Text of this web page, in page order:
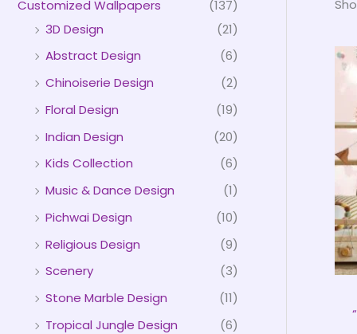
Customized Wallpapers
(137)
3D Design
(21)
Abstract Design
(6)
Chinoiserie Design
(2)
Floral Design
(19)
Indian Design
(20)
Kids Collection
(6)
Music & Dance Design
(1)
Pichwai Design
(10)
Religious Design
(9)
Scenery
(3)
Stone Marble Design
(11)
Tropical Jungle Design
(6)